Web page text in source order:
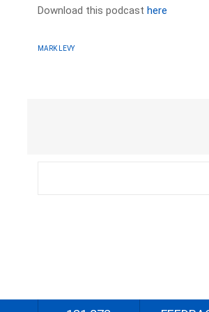
Download this podcasthere
MARK LEVY